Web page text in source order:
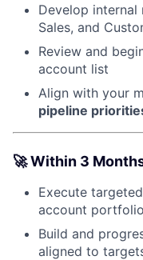
Develop internal
Sales, and
Review and
account list
Align with your
pipeline
🚀Within 3
Execute
account portfolio
Build and
aligned to